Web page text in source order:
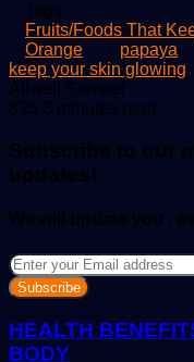
Tags
Fruits/Foods That
Orange
papaya
keep your skin glowing
Allwell Samuel
an
825 3 minutes read
Subscribe to our
updates!
We will update you ,
Enter
your
Email
address
HEALTH
BODY